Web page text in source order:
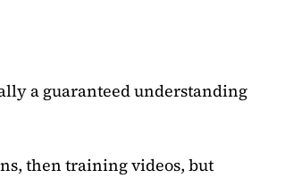
a guaranteed understanding
then training videos, but